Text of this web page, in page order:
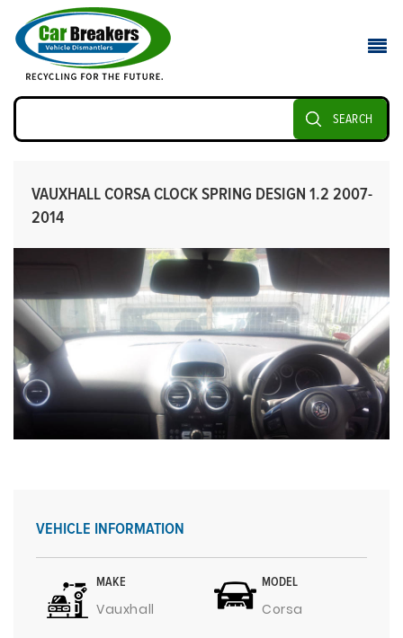
SEARCH
VAUXHALL CORSA CLOCK SPRING DESIGN 1.2 2007-
2014
VEHICLE INFORMATION
MAKE
Vauxhall
MODEL
Corsa